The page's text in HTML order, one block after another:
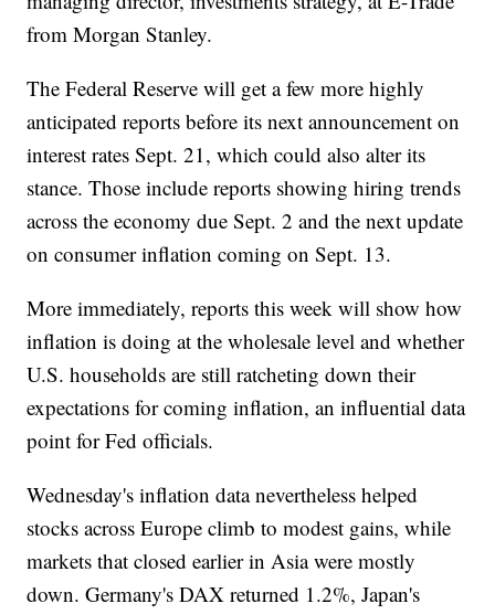
from Morgan Stanley.
The Federal Reserve will get a few more highly
anticipated reports before its next announcement on
interest rates Sept. 21, which could also alter its
stance. Those include reports showing hiring trends
across the economy due Sept. 2 and the next update
on consumer inflation coming on Sept. 13.
More immediately, reports this week will show how
inflation is doing at the wholesale level and whether
U.S. households are still ratcheting down their
expectations for coming inflation, an influential data
point for Fed officials.
Wednesday's inflation data nevertheless helped
stocks across Europe climb to modest gains, while
markets that closed earlier in Asia were mostly
down. Germany's DAX returned 1.2%, Japan's